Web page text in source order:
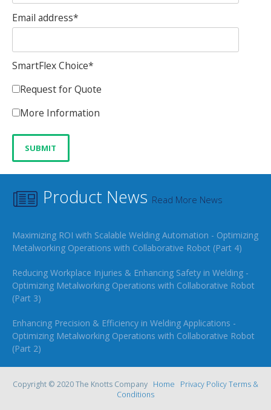
Email address*
SmartFlex Choice*
Request for Quote
More Information
Product News Read More News
Maximizing ROI with Scalable Welding Automation - Optimizing
Metalworking Operations with Collaborative Robot (Part 4)
Reducing Workplace Injuries & Enhancing Safety in Welding -
Optimizing Metalworking Operations with Collaborative Robot
(Part 3)
Enhancing Precision & Efficiency in Welding Applications -
Optimizing Metalworking Operations with Collaborative Robot
(Part 2)
Copyright © 2020 The Knotts Company Home Privacy PolicyTerms &
Conditions